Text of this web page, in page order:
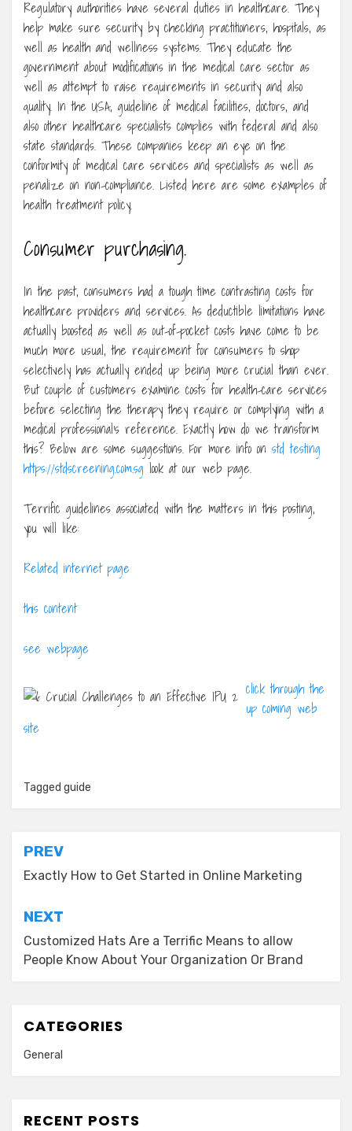
Regulatory authorities have several duties in healthcare. They
help make sure security by checking practitioners, hospitals, as
well as health and wellness systems. They educate the
government about modifications in the medical care sector as
well as attempt to raise requirements in security and also
quality. In the USA, guideline of medical facilities, doctors, and
also other healthcare specialists complies with federal and also
state standards. These companies keep an eye on the
conformity of medical care services and specialists as well as
penalize on non-compliance. Listed here are some examples of
health treatment policy.
Consumer purchasing.
In the past, consumers had a tough time contrasting costs for
healthcare providers and services. As deductible limitations have
actually boosted as well as out-of-pocket costs have come to be
much more usual, the requirement for consumers to shop
selectively has actually ended up being more crucial than ever.
But couple of customers examine costs for health-care services
before selecting the therapy they require or complying with a
medical professional’s reference. Exactly how do we transform
this? Below are some suggestions. For more info on std testing
https://stdscreening.com.sg look at our web page.
Terrific guidelines associated with the matters in this posting,
you will like:
Related internet page
this content
see webpage
click through the
up coming web
site
Tagged guide
Post
navigation
PREV
Exactly How to Get Started in Online Marketing
NEXT
Customized Hats Are a Terrific Means to allow
People Know About Your Organization Or Brand
CATEGORIES
General
RECENT POSTS